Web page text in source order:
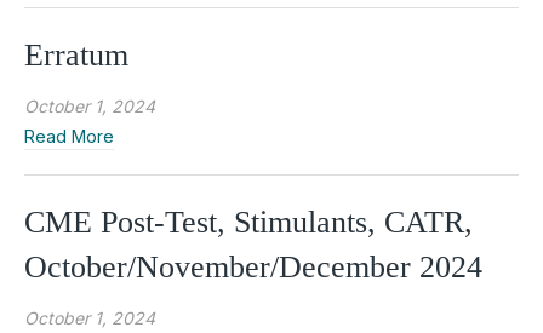
Erratum
October 1, 2024
Read More
CME Post-Test, Stimulants, CATR,
October/November/December 2024
October 1, 2024